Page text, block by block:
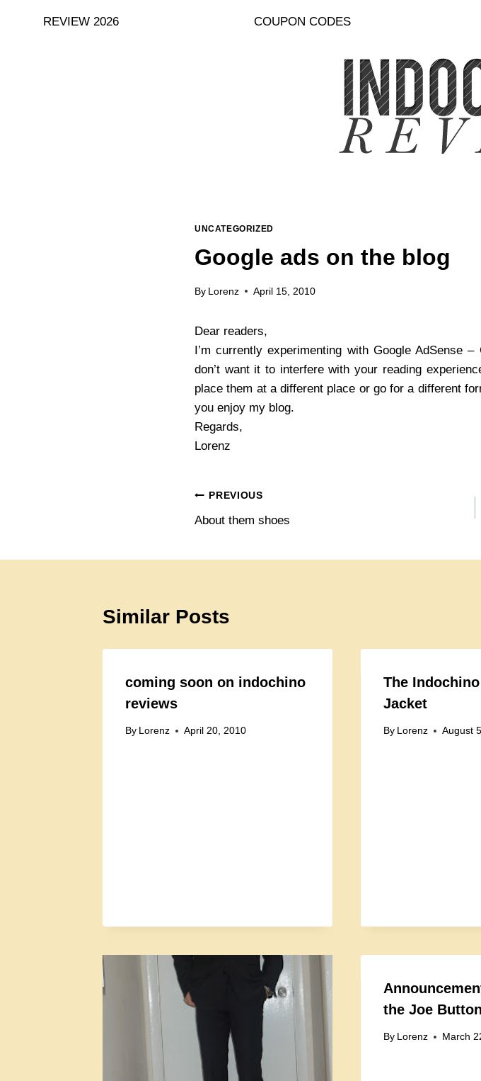
REVIEW 2026 COUPON CODES
UNCATEGORIZED
Google ads on the blog
By Lorenz April 15, 2010
Dear readers,
I’m currently experimenting with Google AdSense
don’t want it to interfere with your reading
place them at a different place or go for a different
you enjoy my blog.
Regards,
Lorenz
Post
navigation
PREVIOUS
About them shoes
Similar Posts
coming soon on indochino
reviews
By Lorenz April 20, 2010
The
Jacket
By Lorenz August
the Joe
By Lorenz March